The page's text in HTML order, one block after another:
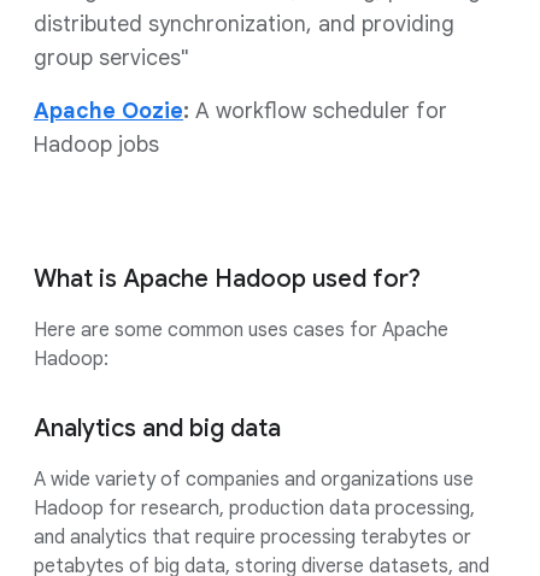
distributed synchronization, and providing
group services"
Apache Oozie: A workflow scheduler for
Hadoop jobs
What is Apache Hadoop used for?
Here are some common uses cases for Apache
Hadoop:
Analytics and big data
A wide variety of companies and organizations use
Hadoop for research, production data processing,
and analytics that require processing terabytes or
petabytes of big data, storing diverse datasets, and